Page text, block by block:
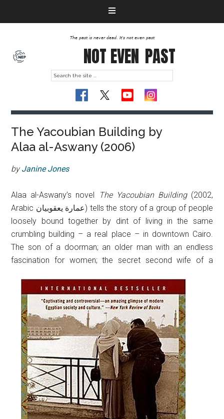
The past is never dead. It's not even past
NOT EVEN PAST
The Yacoubian Building by
Alaa al-Aswany (2006)
byJanine Jones
Alaa al-Aswany’s novel The Yacoubian Building (2002,
Arabic عمارة يعقوبيان‎) tells the story of a group of people
loosely bound together by dint of living in the same
crumbling building – a real place – in downtown Cairo.
The son of a doorman; an older man with an endless
fascination for women; the secret second wife of a